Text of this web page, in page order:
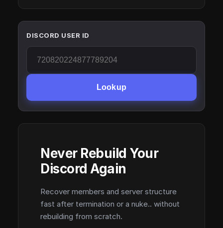
DISCORD USER ID
Lookup
Never Rebuild Your
Discord Again
Recover members and server structure
fast after termination or a nuke.. without
rebuilding from scratch.